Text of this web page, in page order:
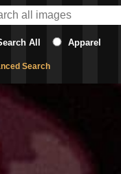
All Apparel
Search